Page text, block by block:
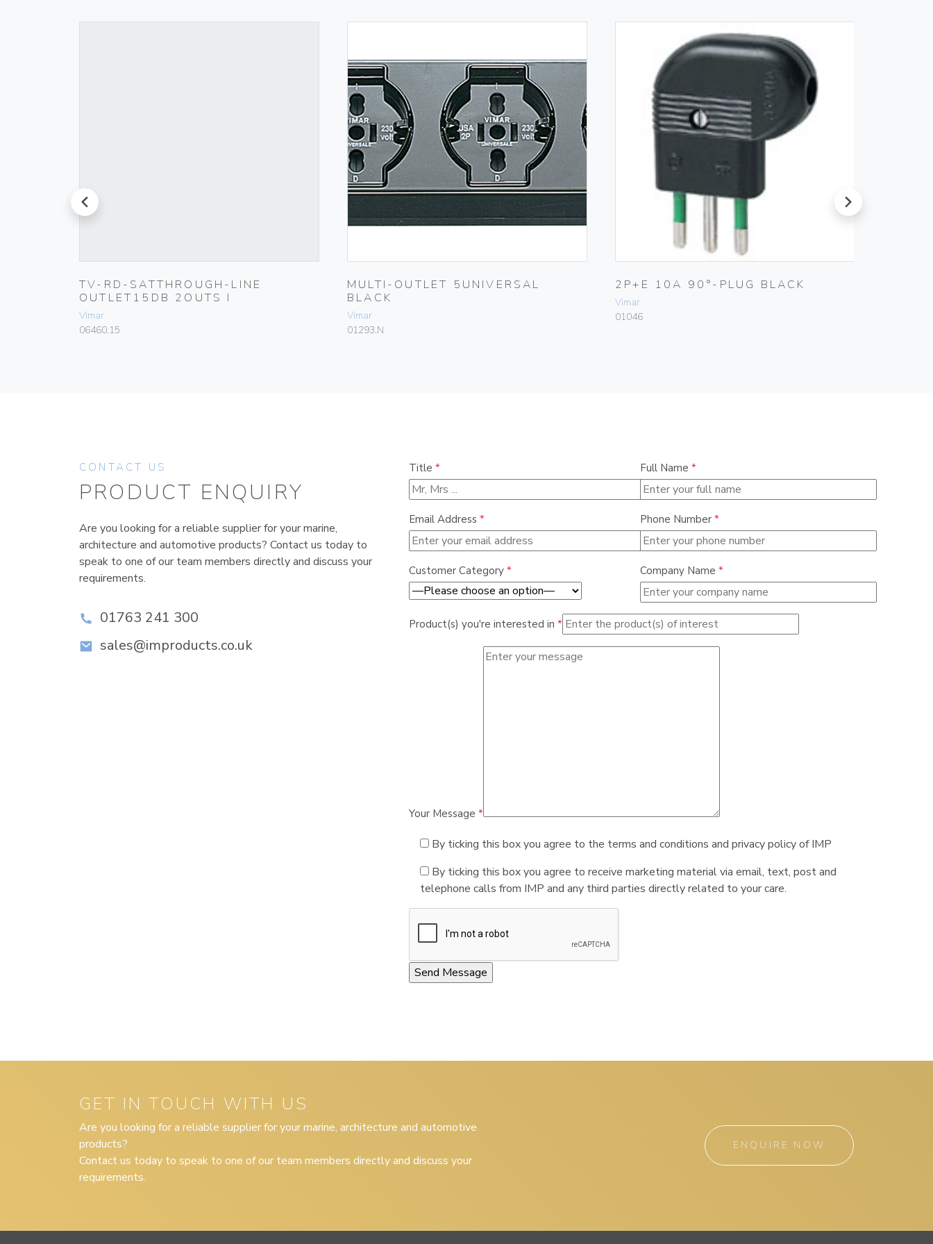
prev
TV-RD-SATTHROUGH-LINE
OUTLET15DB 2OUTS I
Vimar
06460.15
MULTI-OUTLET 5UNIVERSAL
BLACK
Vimar
01293.N
2P+E 10A 90°-PLUG BLACK
Vimar
01046
next
CONTACT US
PRODUCT ENQUIRY
Are you looking for a reliable supplier for your marine,
architecture and automotive products? Contact us today to
speak to one of our team members directly and discuss your
requirements.
01763 241 300
sales@improducts.co.uk
Title * Full Name *
Email Address * Phone Number *
Customer Category * Company Name *
Product(s) you're interested in *
Your Message *
By ticking this box you agree to the terms and conditions and privacy policy of IMP
By ticking this box you agree to receive marketing material via email, text, post and
telephone calls from IMP and any third parties directly related to your care.
GET IN TOUCH WITH US
Are you looking for a reliable supplier for your marine, architecture and automotive
products?
Contact us today to speak to one of our team members directly and discuss your
requirements.
ENQUIRE NOW